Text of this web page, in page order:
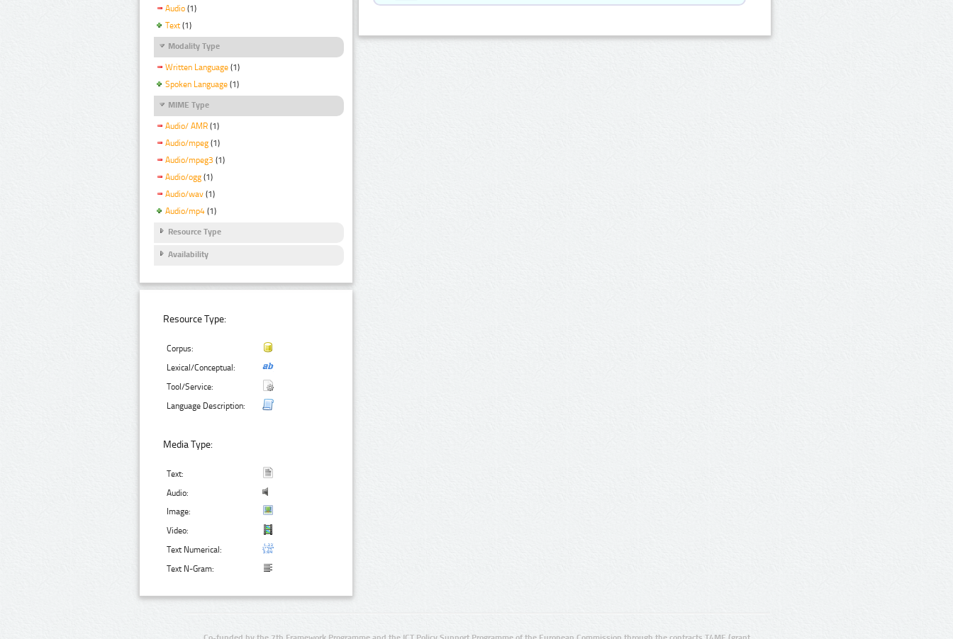
Audio (1)
Text (1)
Modality Type
Written Language (1)
Spoken Language (1)
MIME Type
Audio/ AMR (1)
Audio/mpeg (1)
Audio/mpeg3 (1)
Audio/ogg (1)
Audio/wav (1)
Audio/mp4 (1)
Resource Type
Availability
Resource Type:
Corpus:
Lexical/Conceptual:
Tool/Service:
Language Description:
Media Type:
Text:
Audio:
Image:
Video:
Text Numerical:
Text N-Gram: